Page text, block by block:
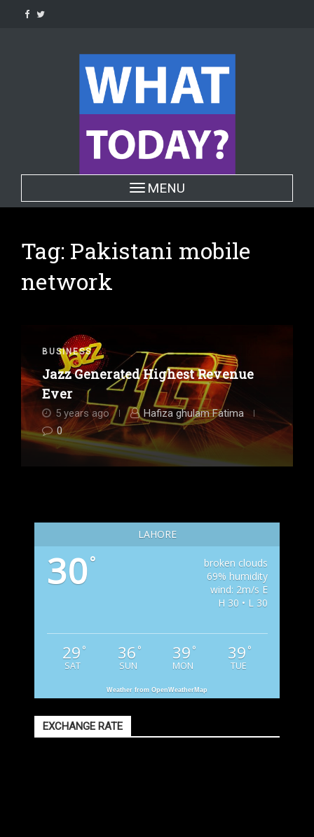
Toggle navigation
MENU
Tag: Pakistani mobile
network
BUSINESS
Jazz Generated Highest Revenue
Ever
5 years ago
Hafiza ghulam Fatima
0
LAHORE
30°
broken clouds
69% humidity
wind: 2m/s E
H 30 • L 30
29 °
SAT
36 °
SUN
39 °
MON
39 °
TUE
Weather from OpenWeatherMap
EXCHANGE RATE